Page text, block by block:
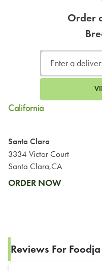
Order
California
Santa Clara
3334 Victor Court
Santa Clara,CA
ORDER NOW
Reviews For